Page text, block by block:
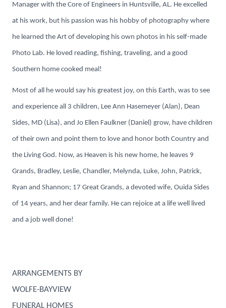
Manager with the Core of Engineers in Huntsville, AL. He excelled
at his work, but his passion was his hobby of photography where
he learned the Art of developing his own photos in his self-made
Photo Lab. He loved reading, fishing, traveling, and a good
Southern home cooked meal!
Most of all he would say his greatest joy, on this Earth, was to see
and experience all 3 children, Lee Ann Hasemeyer (Alan), Dean
Sides, MD (Lisa), and Jo Ellen Faulkner (Daniel) grow, have children
of their own and point them to love and honor both Country and
the Living God. Now, as Heaven is his new home, he leaves 9
Grands, Bradley, Leslie, Chandler, Melynda, Luke, John, Patrick,
Ryan and Shannon; 17 Great Grands, a devoted wife, Ouida Sides
of 14 years, and her dear family. He can rejoice at a life well lived
and a job well done!
ARRANGEMENTS BY
WOLFE-BAYVIEW
FUNERAL HOMES